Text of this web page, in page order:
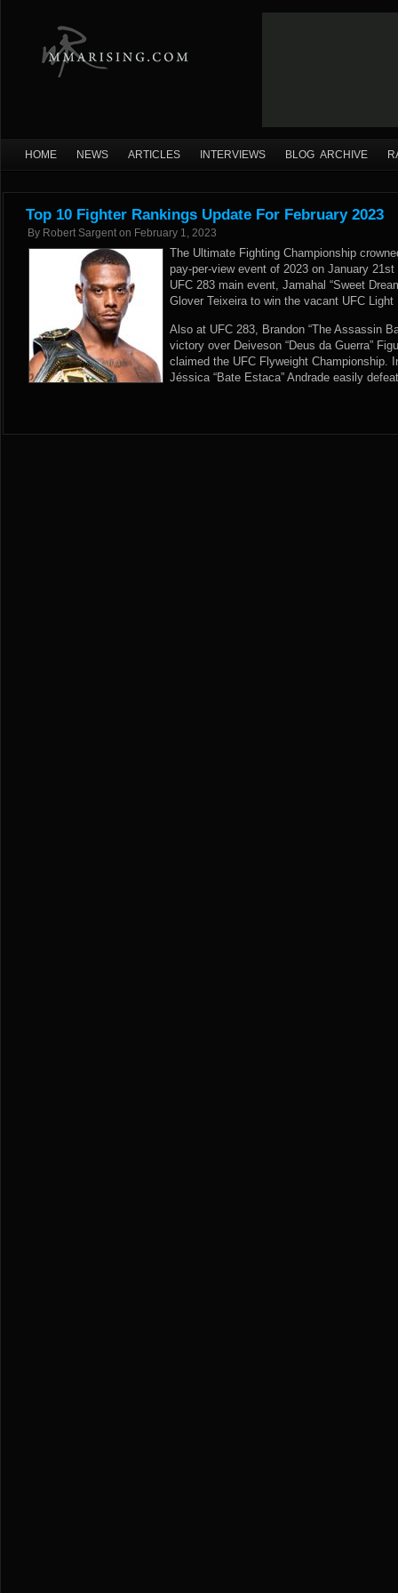
HOME NEWS ARTICLES INTERVIEWS BLOG ARCHIVE
Top 10 Fighter Rankings Update For February 2023
By Robert Sargent on February 1, 2023
The Ultimate Fighting Championship
pay-per-view event of 2023 on January
UFC 283 main event, Jamahal “Sweet
Glover Teixeira to win the vacant UFC
Also at UFC 283, Brandon “The Assassin
victory over Deiveson “Deus da Guerra”
claimed the UFC Flyweight Championship.
Jéssica “Bate Estaca” Andrade easily